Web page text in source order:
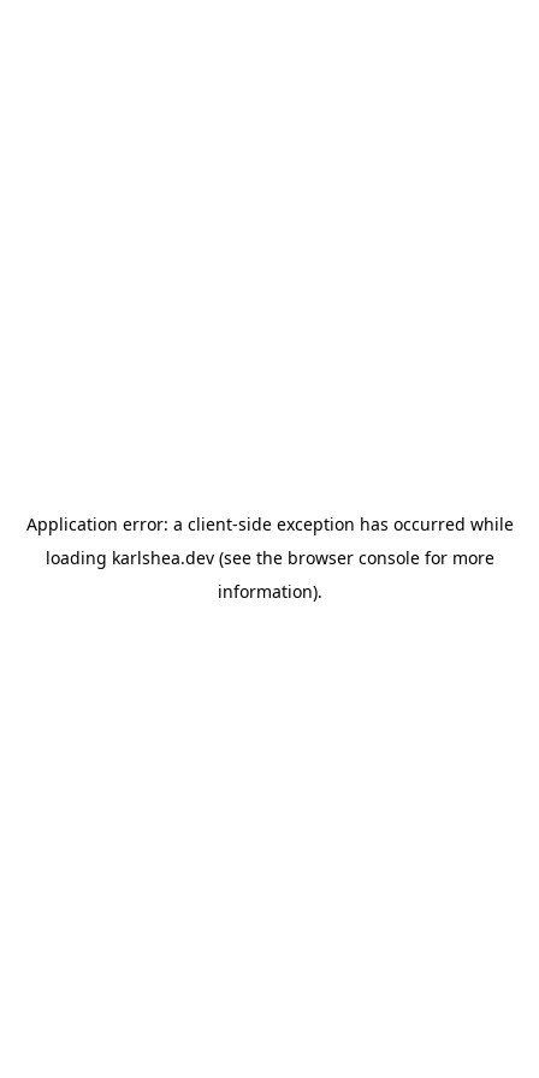
Application error: a client-side exception has occurred while
loading karlshea.dev(see the browser consolefor more
information).